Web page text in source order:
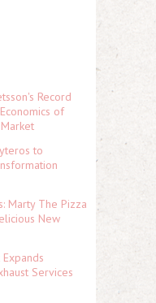
Record
of
to
Marty The Pizza
New
Services